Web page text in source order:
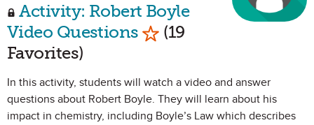
Activity: Robert Boyle
Video Questions Mark as Favorite
(19
Favorites)
In this activity, students will watch a video and answer
questions about Robert Boyle. They will learn about his
impact in chemistry, including Boyle’s Law which describes